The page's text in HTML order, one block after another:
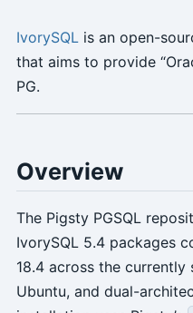
IvorySQLis an open-
that aims to provide
PG.
Overview
The Pigsty PGSQL
IvorySQL 5.4 packages
18.4 across the currently
Ubuntu, and dual-